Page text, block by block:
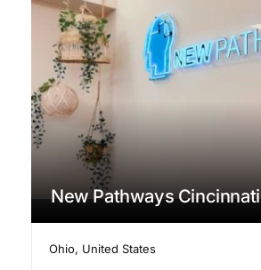
New Pathways Cincinnati
Ohio, United States